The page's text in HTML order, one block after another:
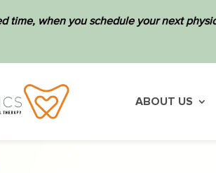
time, when you schedule your next
ABOUT US